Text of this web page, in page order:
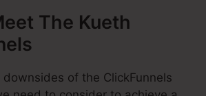
The Kueth
downsides of the ClickFunnels